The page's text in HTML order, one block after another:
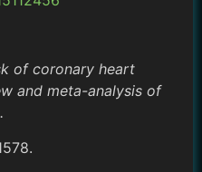
of coronary heart
and meta-analysis of